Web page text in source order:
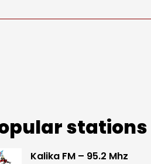
stations
Kalika FM – 95.2 Mhz